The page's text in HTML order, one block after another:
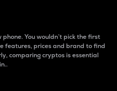
You wouldn’t pick the first
features, prices and brand to find
comparing cryptos is essential